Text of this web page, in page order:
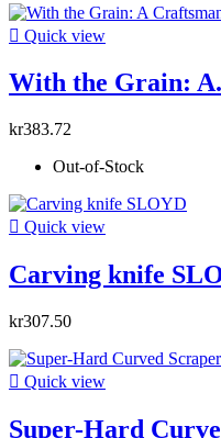
 Quick view
With the Grain:
kr383.72
Out-of-Stock
 Quick view
Carving knife
kr307.50
 Quick view
Super-Hard